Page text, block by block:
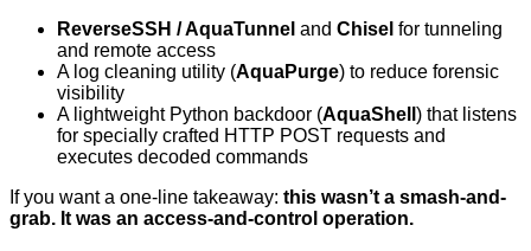
ReverseSSH / AquaTunnel and Chisel for tunneling
and remote access
A log cleaning utility (AquaPurge) to reduce forensic
visibility
A lightweight Python backdoor (AquaShell ) that listens
for specially crafted HTTP POST requests and
executes decoded commands
If you want a one-line takeaway: this wasn’t a smash-and-
grab. It was an access-and-control operation.